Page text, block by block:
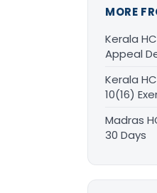
MORE
Kerala
Appeal
Kerala
10(16)
Madras
30 Days